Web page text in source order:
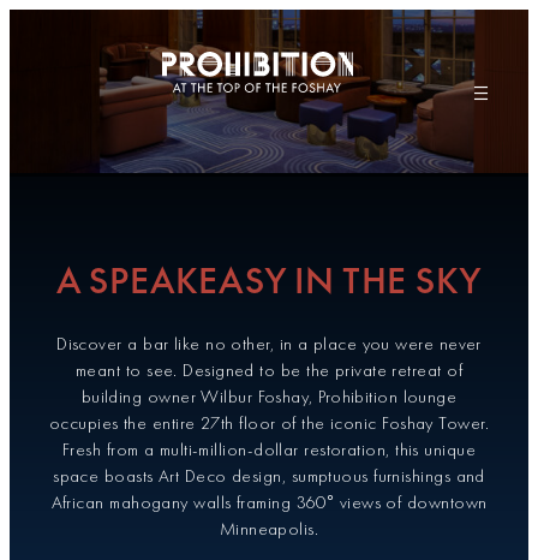
A SPEAKEASY IN THE SKY
Discover a bar like no other, in a place you were never
meant to see. Designed to be the private retreat of
building owner Wilbur Foshay, Prohibition lounge
occupies the entire 27th floor of the iconic Foshay Tower.
Fresh from a multi-million-dollar restoration, this unique
space boasts Art Deco design, sumptuous furnishings and
African mahogany walls framing 360° views of downtown
Minneapolis.